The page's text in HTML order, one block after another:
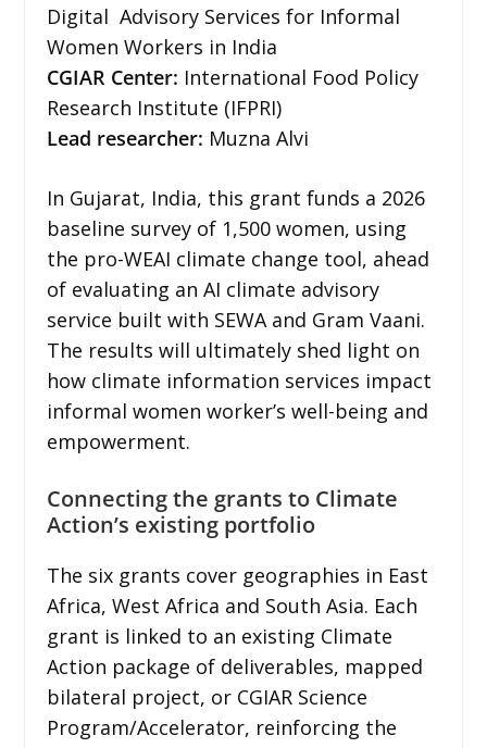
Digital Advisory Services for Informal
Women Workers in India
CGIAR Center: International Food Policy
Research Institute (IFPRI)
Lead researcher: Muzna Alvi
In Gujarat, India, this grant funds a 2026
baseline survey of 1,500 women, using
the pro-WEAI climate change tool, ahead
of evaluating an AI climate advisory
service built with SEWA and Gram Vaani.
The results will ultimately shed light on
how climate information services impact
informal women worker’s well-being and
empowerment.
Connecting the grants to Climate
Action’s existing portfolio
The six grants cover geographies in East
Africa, West Africa and South Asia. Each
grant is linked to an existing Climate
Action package of deliverables, mapped
bilateral project, or CGIAR Science
Program/Accelerator, reinforcing the